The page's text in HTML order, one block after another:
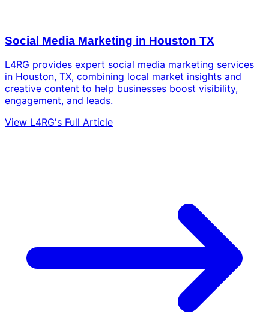
Social Media Marketing in Houston TX
L4RG provides expert social media marketing services
in Houston, TX, combining local market insights and
creative content to help businesses boost visibility,
engagement, and leads.
View L4RG's Full Article